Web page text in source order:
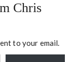
Chris
to your email.